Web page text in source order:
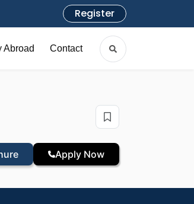
Register
Abroad Contact
Apply Now